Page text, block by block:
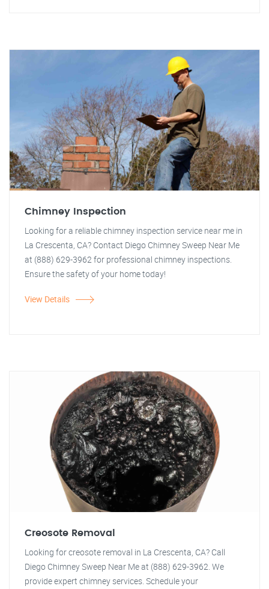
Chimney Inspection
Looking for a reliable chimney inspection service near me in
La Crescenta, CA? Contact Diego Chimney Sweep Near Me
at (888) 629-3962 for professional chimney inspections.
Ensure the safety of your home today!
View Details
Creosote Removal
Looking for creosote removal in La Crescenta, CA? Call
Diego Chimney Sweep Near Me at (888) 629-3962. We
provide expert chimney services. Schedule your